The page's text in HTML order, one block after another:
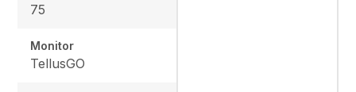
75
Monitor
TellusGO